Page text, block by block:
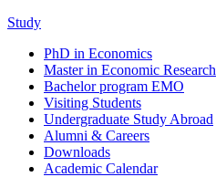
Study
PhD in Economics
Master in Economic Research
Bachelor program EMO
Visiting Students
Undergraduate Study Abroad
Alumni & Careers
Downloads
Academic Calendar